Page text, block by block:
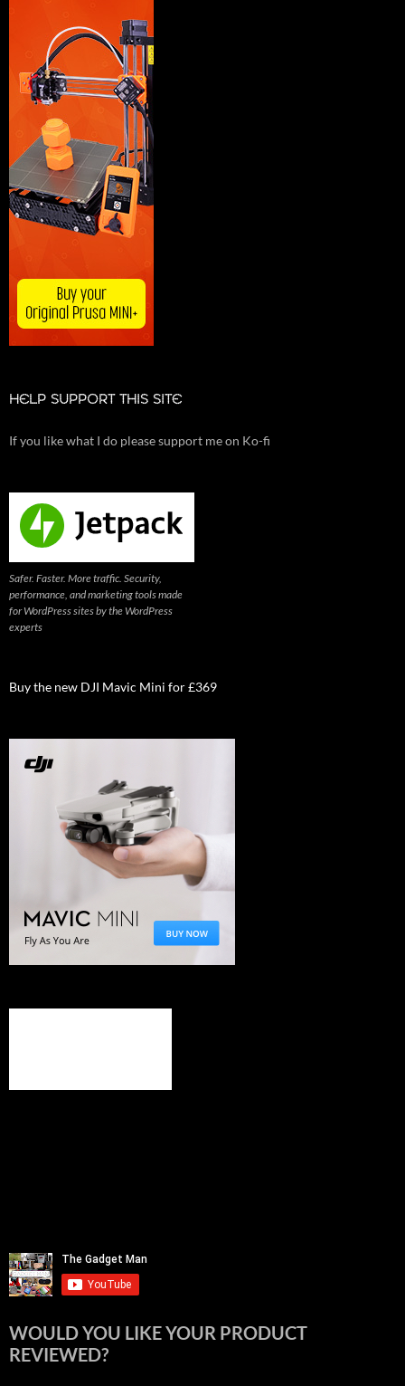
HELP SUPPORT THIS SITE
If you like what I do please support me on Ko-fi
Safer. Faster. More traffic. Security,
performance, and marketing tools made
for WordPress sites by the WordPress
experts
Buy the new DJI Mavic Mini for £369
WOULD YOU LIKE YOUR PRODUCT
REVIEWED?